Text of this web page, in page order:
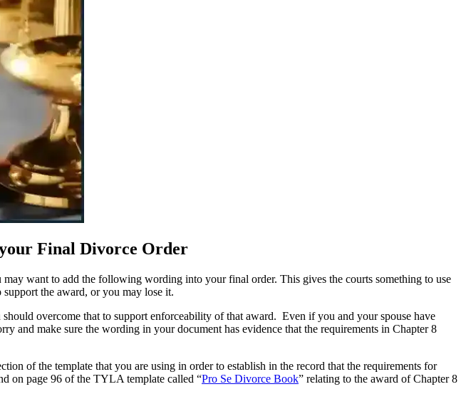
Final Divorce Order
want to add the following wording into your final order. This gives the courts something to use
the award, or you may lose it.
overcome that to support enforceability of that award. Even if you and your spouse have
and make sure the wording in your document has evidence that the requirements in Chapter 8
of the template that you are using in order to establish in the record that the requirements for
on page 96 of the TYLA template called “Pro Se Divorce Book” relating to the award of Chapter 8